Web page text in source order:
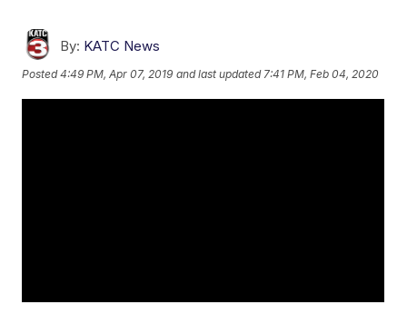
By: KATC News
Posted4:49 PM, Apr 07, 2019 and last updated 7:41 PM, Feb 04, 2020